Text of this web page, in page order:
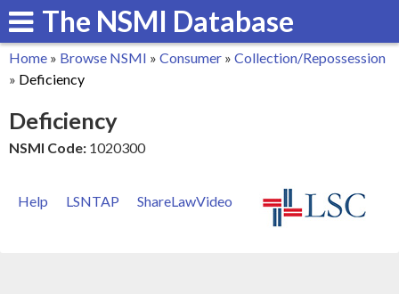
Skip
to
The NSMI Database
You
are
here
Home » Browse NSMI » Consumer » Collection/Repossession
» Deficiency
Deficiency
NSMI Code: 1020300
Help LSNTAP ShareLawVideo